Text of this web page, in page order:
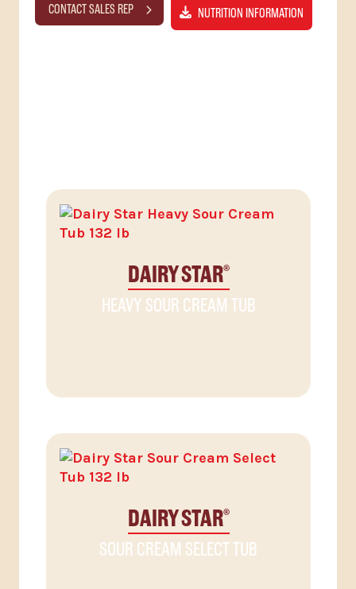
NUTRITION INFORMATION
CONTACT SALES REP
DAIRY STAR®
HEAVY SOUR CREAM TUB
DAIRY STAR®
SOUR CREAM SELECT TUB